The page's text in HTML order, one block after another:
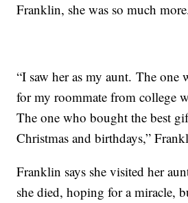
Franklin, she was so much
“I saw her as my aunt. The one
for my roommate from college
The one who bought the best
Christmas and birthdays,”
Franklin says she visited her
she died, hoping for a miracle,